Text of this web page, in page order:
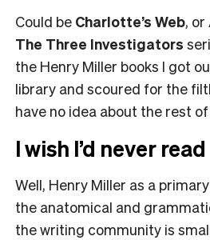
Could be Charlotte’s Web, or
The Three Investigators
the Henry Miller books I got
library and scoured for the
have no idea about the rest
I wish I’d never read
Well, Henry Miller as a
the anatomical and
the writing community is